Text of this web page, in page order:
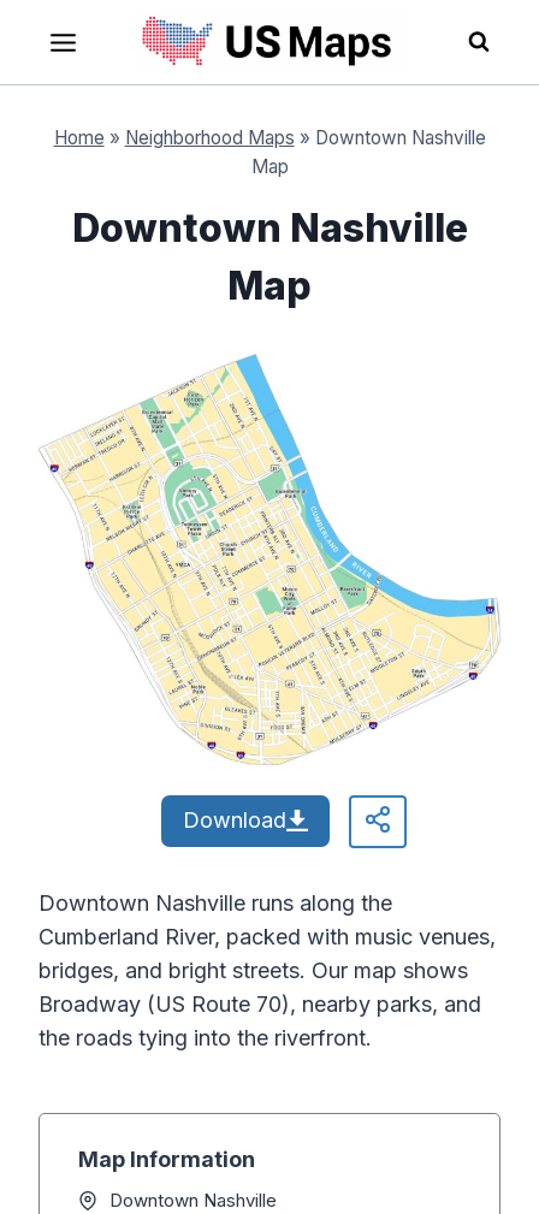
content
Home » Neighborhood Maps » Downtown Nashville
Map
Downtown Nashville
Map
Download
Downtown Nashville runs along the
Cumberland River, packed with music venues,
bridges, and bright streets. Our map shows
Broadway (US Route 70), nearby parks, and
the roads tying into the riverfront.
Map Information
Downtown Nashville